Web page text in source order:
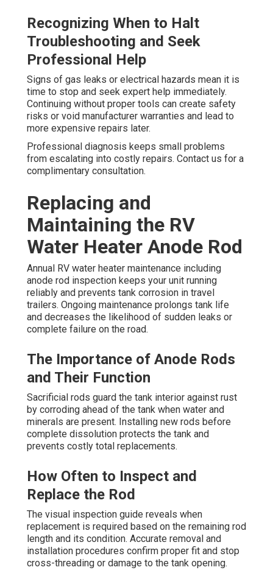
Recognizing When to Halt
Troubleshooting and Seek
Professional Help
Signs of gas leaks or electrical hazards mean it is
time to stop and seek expert help immediately.
Continuing without proper tools can create safety
risks or void manufacturer warranties and lead to
more expensive repairs later.
Professional diagnosis keeps small problems
from escalating into costly repairs. Contact us for a
complimentary consultation.
Replacing and
Maintaining the RV
Water Heater Anode Rod
Annual RV water heater maintenance including
anode rod inspection keeps your unit running
reliably and prevents tank corrosion in travel
trailers. Ongoing maintenance prolongs tank life
and decreases the likelihood of sudden leaks or
complete failure on the road.
The Importance of Anode Rods
and Their Function
Sacrificial rods guard the tank interior against rust
by corroding ahead of the tank when water and
minerals are present. Installing new rods before
complete dissolution protects the tank and
prevents costly total replacements.
How Often to Inspect and
Replace the Rod
The visual inspection guide reveals when
replacement is required based on the remaining rod
length and its condition. Accurate removal and
installation procedures confirm proper fit and stop
cross-threading or damage to the tank opening.